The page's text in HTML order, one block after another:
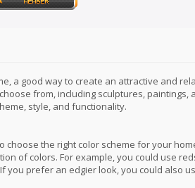
a good way to create an attractive and
from, including sculptures,
style, and functionality.
choose the right color scheme for your
of colors. For example, you could use
you prefer an edgier look, you could also